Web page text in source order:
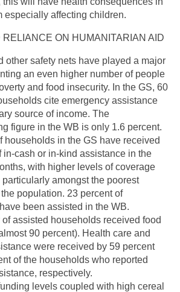
especially affecting children.
ON HUMANITARIAN AID
other safety nets have played a major
an even higher number of people
and food insecurity. In the GS, 60
cite emergency assistance
source of income. The
figure in the WB is only 1.6 percent.
households in the GS have received
in-cash or in-kind assistance in the
with higher levels of coverage
particularly amongst the poorest
population. 23 percent of
been assisted in the WB.
assisted households received food
90 percent). Health care and
were received by 59 percent
of the households who reported
respectively.
levels coupled with high cereal